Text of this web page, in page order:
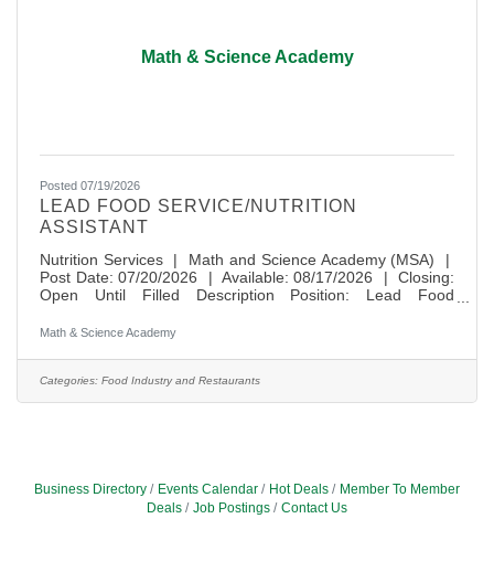
Math & Science Academy
Posted 07/19/2026
LEAD FOOD SERVICE/NUTRITION
ASSISTANT
Nutrition Services | Math and Science Academy (MSA) |
Post Date: 07/20/2026 | Available: 08/17/2026 | Closing:
Open Until Filled Description Position: Lead Food
Academy Hours: 8:45am - 2:15pm (5.5 hours/day),
eligible for 10 days paid time off. Wage Information: $20.50
per hour Enrollment: 1300 Available For Application: Open
until filled Anticipated Start Date:
Math & Science Academy
Categories: Food Industry and Restaurants
Business Directory Events Calendar Hot Deals
Member To Member
Deals
Job Postings Contact Us